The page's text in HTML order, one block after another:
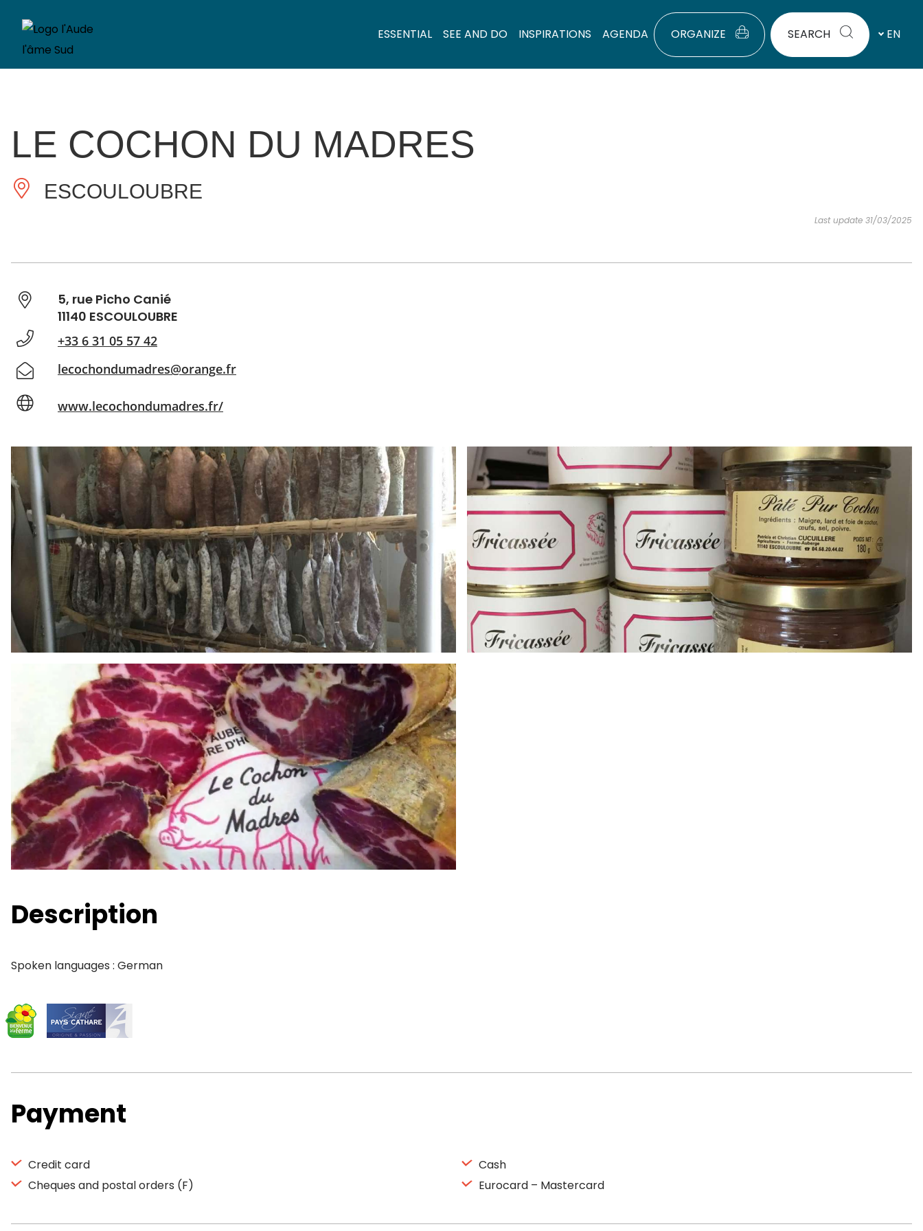
ESSENTIAL SEE AND DO INSPIRATIONS AGENDA ORGANIZE SEARCH EN
LE COCHON DU MADRES
ESCOULOUBRE
Last update 31/03/2025
5, rue Picho Canié
11140 ESCOULOUBRE
+33 6 31 05 57 42
lecochondumadres@orange.fr
www.lecochondumadres.fr/
Description
Spoken languages : German
Payment
Credit card
Cheques and postal orders (F)
Cash
Eurocard – Mastercard